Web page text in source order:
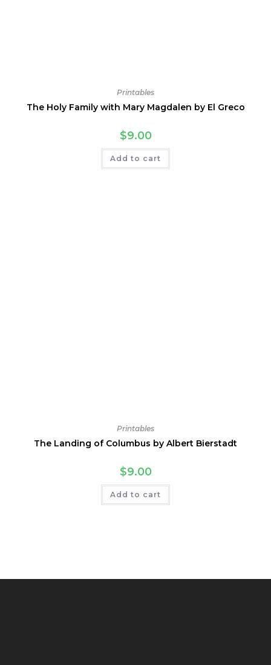
Printables
The Holy Family with Mary Magdalen by El Greco
$9.00
Add to cart
Printables
The Landing of Columbus by Albert Bierstadt
$9.00
Add to cart